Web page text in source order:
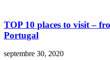
TOP 10 places to visit –
Portugal
septembre 30, 2020